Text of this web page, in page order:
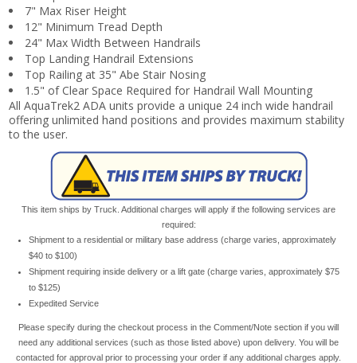
7" Max Riser Height
12" Minimum Tread Depth
24" Max Width Between Handrails
Top Landing Handrail Extensions
Top Railing at 35" Abe Stair Nosing
1.5" of Clear Space Required for Handrail Wall Mounting
All AquaTrek2 ADA units provide a unique 24 inch wide handrail
offering unlimited hand positions and provides maximum stability
to the user.
This item ships by Truck. Additional charges will apply if the following services are
required:
Shipment to a residential or military base address (charge varies, approximately
$40 to $100)
Shipment requiring inside delivery or a lift gate (charge varies, approximately $75
to $125)
Expedited Service
Please specify during the checkout process in the Comment/Note section if you will
need any additional services (such as those listed above) upon delivery. You will be
contacted for approval prior to processing your order if any additional charges apply.